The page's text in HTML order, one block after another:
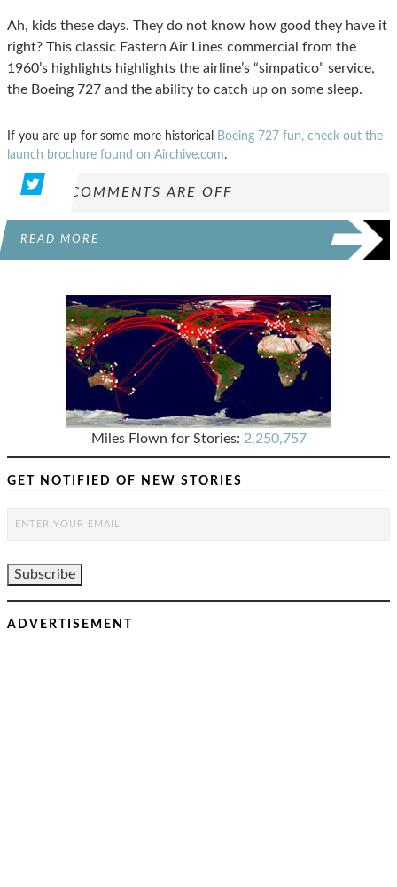
Ah, kids these days. They do not know how good they have it
right? This classic Eastern Air Lines commercial from the
1960’s highlights highlights the airline’s “simpatico” service,
the Boeing 727 and the ability to catch up on some sleep.
If you are up for some more historical
Boeing 727 fun, check out the
launch brochure found on Airchive.com.
COMMENTS ARE OFF
READ MORE
Miles Flown for Stories: 2,250,757
GET NOTIFIED OF NEW STORIES
ADVERTISEMENT